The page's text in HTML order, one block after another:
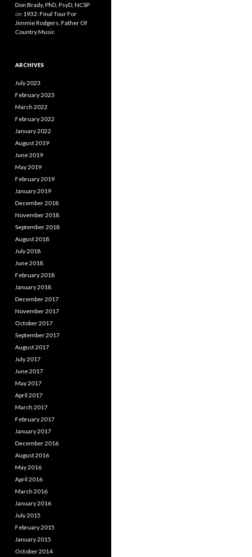
Don Brady, PhD, PsyD, NCSP
on 1932: Final Tour For
Jimmie Rodgers, Father Of
Country Music
ARCHIVES
July 2023
February 2023
March 2022
February 2022
January 2022
August 2019
June 2019
May 2019
February 2019
January 2019
December 2018
November 2018
September 2018
August 2018
July 2018
June 2018
February 2018
January 2018
December 2017
November 2017
October 2017
September 2017
August 2017
July 2017
June 2017
May 2017
April 2017
March 2017
February 2017
January 2017
December 2016
August 2016
May 2016
April 2016
March 2016
January 2016
July 2015
February 2015
January 2015
October 2014